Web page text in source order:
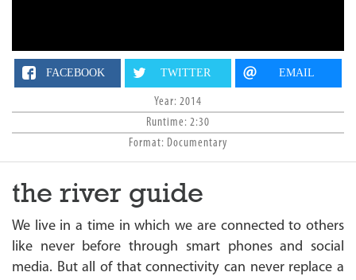
FACEBOOK TWITTER EMAIL
Year: 2014
Runtime: 2:30
Format: Documentary
the river guide
We live in a time in which we are connected to others
like never before through smart phones and social
media. But all of that connectivity can never replace a